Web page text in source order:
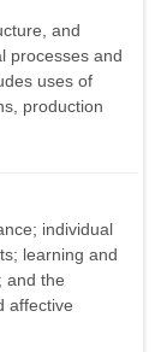
and
processes and
uses of
production
individual
learning and
and the
affective